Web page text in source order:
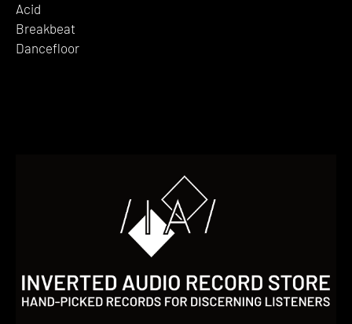
Acid
Breakbeat
Dancefloor